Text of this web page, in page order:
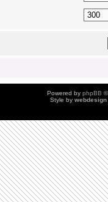
Powered by phpBB
Style by webdesign